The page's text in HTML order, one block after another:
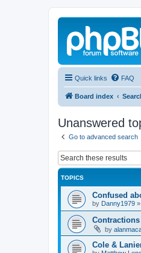
Quick links FAQ
Board index
Unanswered
Go to advanced search
TOPICS
Confused
by Danny1979 »
by
Cole &